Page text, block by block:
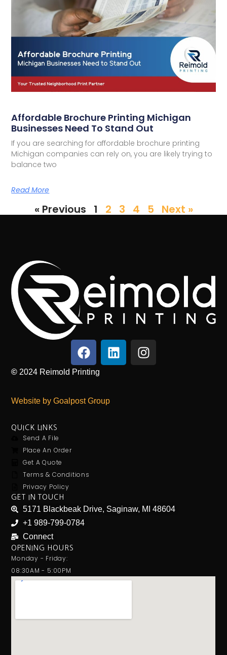
Affordable Brochure Printing Michigan
Businesses Need To Stand Out
If you are searching for affordable brochure printing
Michigan companies can rely on, you are likely trying to
balance two
Read More
« Previous 1 2 3 4 5 Next »
© 2024 Reimold Printing
Website by Goalpost Group
QUICK LINKS
Send A File
Place An Order
Get A Quote
Terms & Conditions
Privacy Policy
GET IN TOUCH
5171 Blackbeak Drive, Saginaw, MI 48604
+1 989-799-0784
Connect
OPENING HOURS
Monday - Friday:
08:30AM - 5:00PM